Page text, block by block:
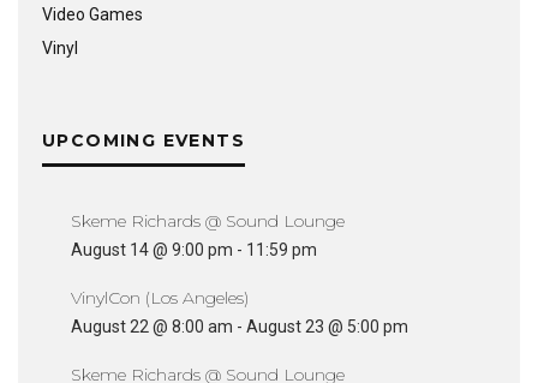
Video Games
Vinyl
UPCOMING EVENTS
Skeme Richards @ Sound Lounge
August 14 @ 9:00 pm - 11:59 pm
VinylCon (Los Angeles)
August 22 @ 8:00 am - August 23 @ 5:00 pm
Skeme Richards @ Sound Lounge